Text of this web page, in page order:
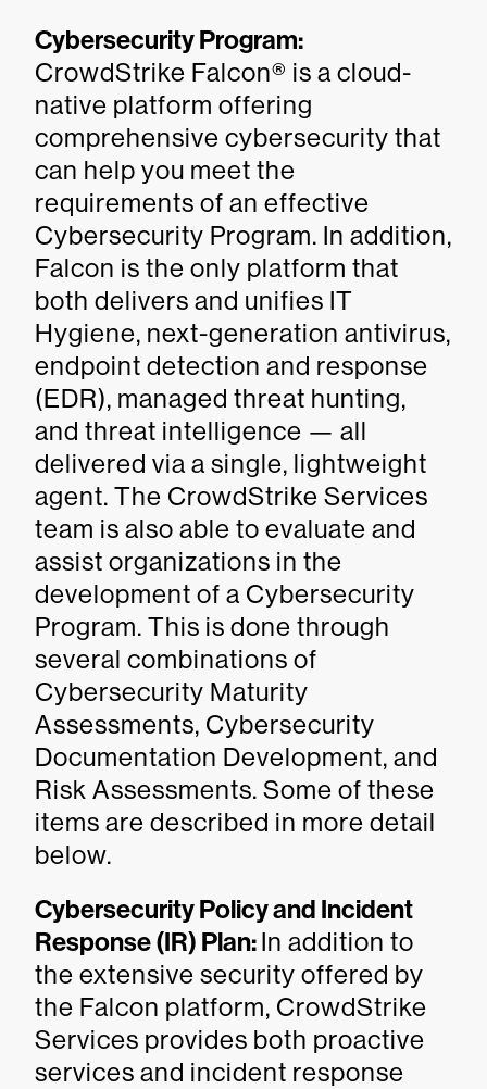
Cybersecurity Program:
CrowdStrike Falcon® is a cloud-
native platform offering
comprehensive cybersecurity that
can help you meet the
requirements of an effective
Cybersecurity Program. In addition,
Falcon is the only platform that
both delivers and unifies IT
Hygiene, next-generation antivirus,
endpoint detection and response
(EDR), managed threat hunting,
and threat intelligence — all
delivered via a single, lightweight
agent. The CrowdStrike Services
team is also able to evaluate and
assist organizations in the
development of a Cybersecurity
Program. This is done through
several combinations of
Cybersecurity Maturity
Assessments, Cybersecurity
Documentation Development, and
Risk Assessments. Some of these
items are described in more detail
below.
Cybersecurity Policy and Incident
Response (IR) Plan:In addition to
the extensive security offered by
the Falcon platform, CrowdStrike
Services provides both proactive
services and incident response